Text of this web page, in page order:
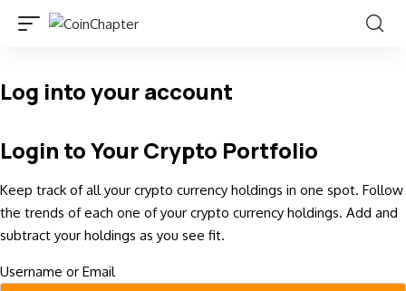
Log into your account
Login to Your Crypto Portfolio
Keep track of all your crypto currency holdings in one spot. Follow
the trends of each one of your crypto currency holdings. Add and
subtract your holdings as you see fit.
Username or Email